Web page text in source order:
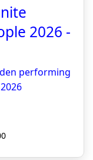
2026 -
performing